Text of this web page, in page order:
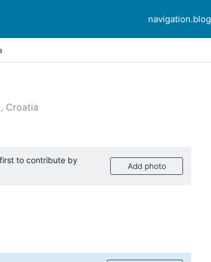
navigation.blog
Croatia
to contribute by
Add photo